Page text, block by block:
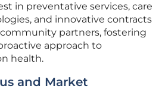
in preventative services, care
and innovative contracts
partners, fostering
approach to
health.
and Market